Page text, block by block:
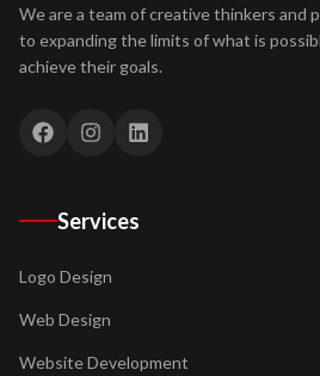
We are a team of creative thinkers and
to expanding the limits of what is
achieve their goals.
Services
Logo Design
Web Design
Website Development